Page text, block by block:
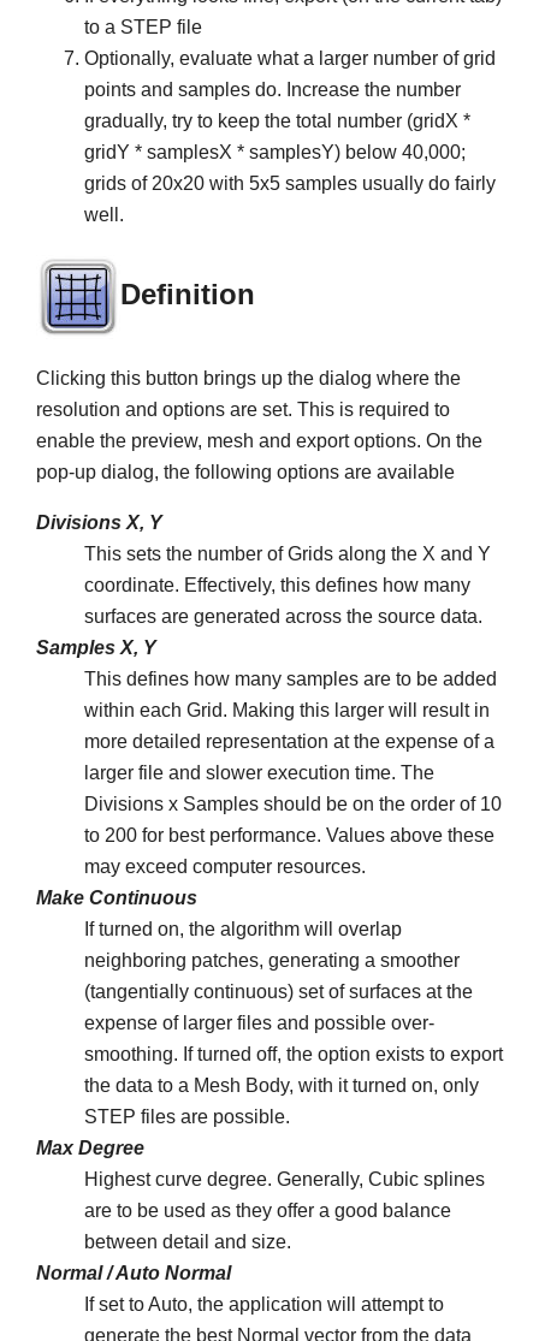
to a STEP file
Optionally, evaluate what a larger number of grid
points and samples do. Increase the number
gradually, try to keep the total number (gridX *
gridY * samplesX * samplesY) below 40,000;
grids of 20x20 with 5x5 samples usually do fairly
well.
Definition
Clicking this button brings up the dialog where the
resolution and options are set. This is required to
enable the preview, mesh and export options. On the
pop-up dialog, the following options are available
Divisions X, Y
This sets the number of Grids along the X and Y
coordinate. Effectively, this defines how many
surfaces are generated across the source data.
Samples X, Y
This defines how many samples are to be added
within each Grid. Making this larger will result in
more detailed representation at the expense of a
larger file and slower execution time. The
Divisions x Samples should be on the order of 10
to 200 for best performance. Values above these
may exceed computer resources.
Make Continuous
If turned on, the algorithm will overlap
neighboring patches, generating a smoother
(tangentially continuous) set of surfaces at the
expense of larger files and possible over-
smoothing. If turned off, the option exists to export
the data to a Mesh Body, with it turned on, only
STEP files are possible.
Max Degree
Highest curve degree. Generally, Cubic splines
are to be used as they offer a good balance
between detail and size.
Normal / Auto Normal
If set to Auto, the application will attempt to
generate the best Normal vector from the data